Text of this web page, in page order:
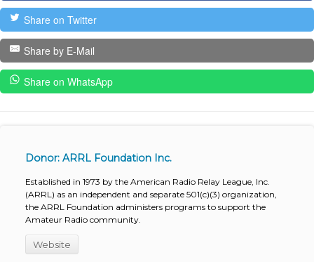
Share on Twitter
Share by E-Mail
Share on WhatsApp
Donor: ARRL Foundation Inc.
Established in 1973 by the American Radio Relay League, Inc.
(ARRL) as an independent and separate 501(c)(3) organization,
the ARRL Foundation administers programs to support the
Amateur Radio community.
Website